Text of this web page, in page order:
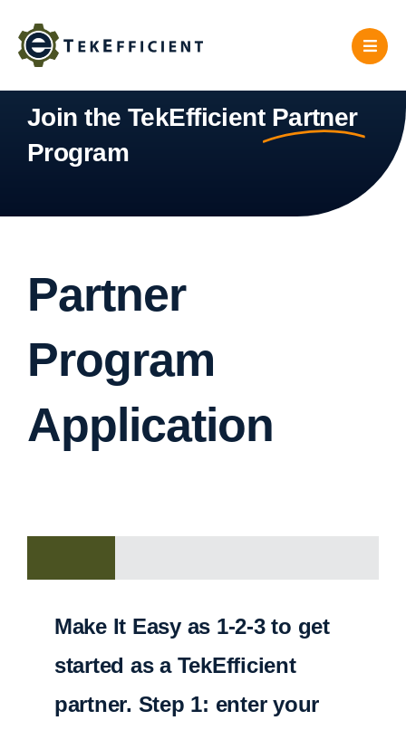
content
Join the TekEfficient Partner
Program
Partner
Program
Application
Make It Easy as 1-2-3 to get
started as a TekEfficient
partner. Step 1: enter your